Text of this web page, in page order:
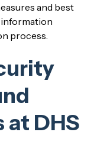
and best
information
process.
at DHS